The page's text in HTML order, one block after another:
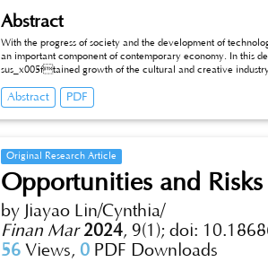
Abstract
With the progress of society and the development of
an important component of contemporary economy. In this
sus_x005ftained growth of the cultural and creative
economic and social development. This article explores innovation strategies in the integrated development of cultural and creative
Abstract PDF
Original Research Article
Opportunities and
by Jiayao Lin/Cynthia/
Finan Mar 2024, 9(1); doi:
56 Views, 0 PDF Downloads